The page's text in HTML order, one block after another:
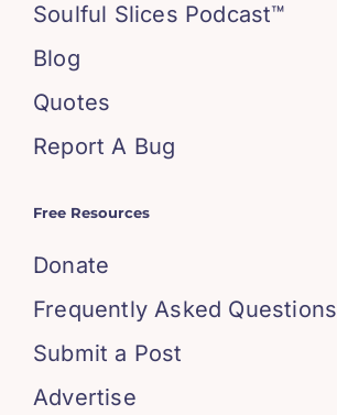
Soulful Slices Podcast™
Blog
Quotes
Report A Bug
Free Resources
Donate
Frequently Asked Questions
Submit a Post
Advertise